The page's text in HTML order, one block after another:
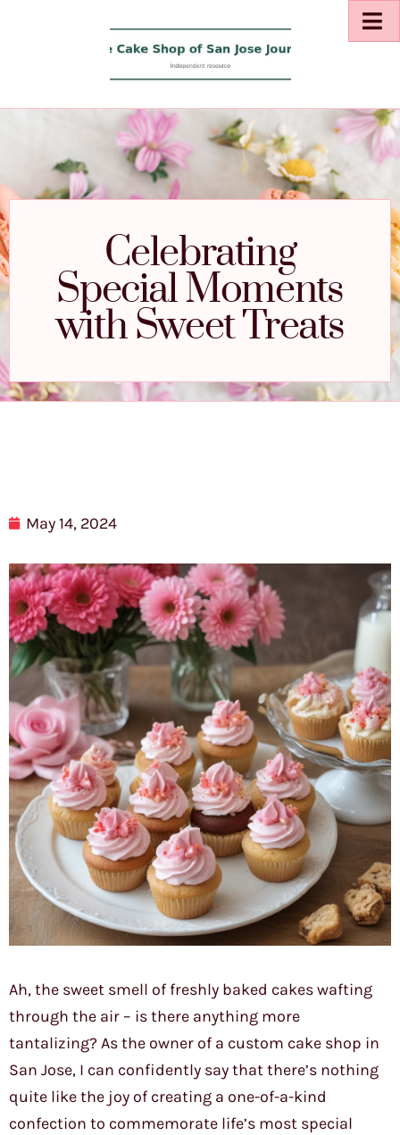
Celebrating
Special Moments
with Sweet Treats
May 14, 2024
Ah, the sweet smell of freshly baked cakes wafting
through the air – is there anything more
tantalizing? As the owner of a custom cake shop in
San Jose, I can confidently say that there’s nothing
quite like the joy of creating a one-of-a-kind
confection to commemorate life’s most special